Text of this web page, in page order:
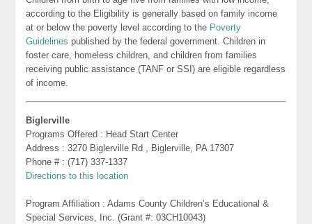
according to the Eligibility is generally based on family income
at or below the poverty level according to the Poverty
Guidelines published by the federal government. Children in
foster care, homeless children, and children from families
receiving public assistance (TANF or SSI) are eligible regardless
of income.
Biglerville
Programs Offered : Head Start Center
Address : 3270 Biglerville Rd , Biglerville, PA 17307
Phone # : (717) 337-1337
Directions to this location
Program Affiliation : Adams County Children’s Educational &
Special Services, Inc. (Grant #: 03CH10043)